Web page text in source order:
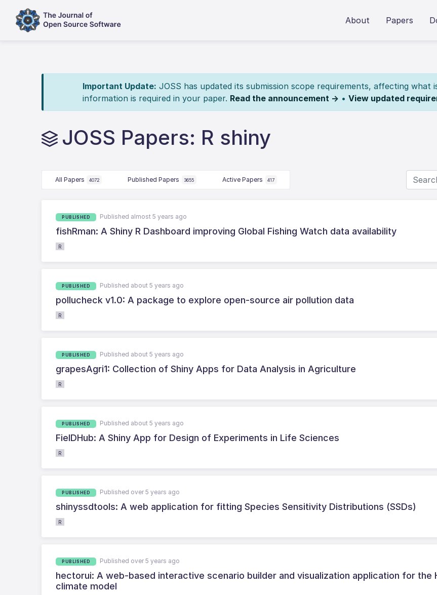
About Papers
Important Update: JOSS has updated its submission scope requirements, affecting what
information is required in your paper. Read the announcement → • View updated
JOSS Papers: R shiny
All Papers 4072 Published Papers 3655 Active Papers 417
PUBLISHED Published almost 5 years ago
fishRman: A Shiny R Dashboard improving Global Fishing Watch data availability
R
PUBLISHED Published about 5 years ago
pollucheck v1.0: A package to explore open-source air pollution data
R
PUBLISHED Published about 5 years ago
grapesAgri1: Collection of Shiny Apps for Data Analysis in Agriculture
R
PUBLISHED Published about 5 years ago
FielDHub: A Shiny App for Design of Experiments in Life Sciences
R
PUBLISHED Published over 5 years ago
shinyssdtools: A web application for fitting Species Sensitivity Distributions (SSDs)
R
PUBLISHED Published over 5 years ago
hectorui: A web-based interactive scenario builder and visualization application for the
climate model